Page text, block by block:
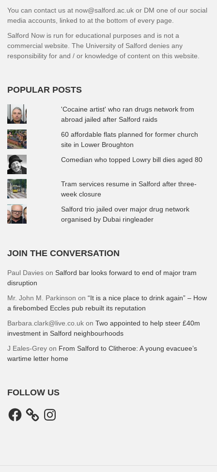
You can contact us at now@salford.ac.uk or DM one of our social
media accounts, linked to at the bottom of every page.
Salford Now is run for educational purposes and is not a
commercial website. The University of Salford denies any
responsibility for and / or knowledge of content on this website.
POPULAR POSTS
'Cocaine artist' who ran drugs network from
abroad jailed after Salford raids
60 affordable flats planned for former church
site in Lower Broughton
Comedian who topped Lowry bill dies aged 80
Tram services resume in Salford after three-
week closure
Salford trio jailed over major drug network
organised by Dubai ringleader
JOIN THE CONVERSATION
Paul Davies on Salford bar looks forward to end of major tram
disruption
Mr. John M. Parkinson on “It is a nice place to drink again” – How
a firebombed Eccles pub rebuilt its reputation
Barbara.clark@live.co.uk on Two appointed to help steer £40m
investment in Salford neighbourhoods
J Eales-Grey on From Salford to Clitheroe: A young evacuee’s
wartime letter home
FOLLOW US
Facebook Instagram